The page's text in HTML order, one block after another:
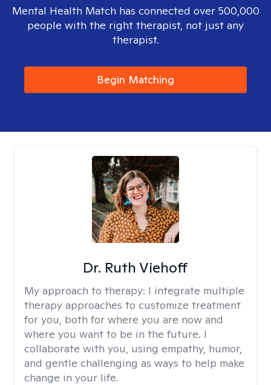
Mental Health Match has connected over 500,000
people with the right therapist, not just any
therapist.
Begin Matching
Dr. Ruth Viehoff
My approach to therapy: I integrate multiple
therapy approaches to customize treatment
for you, both for where you are now and
where you want to be in the future. I
collaborate with you, using empathy, humor,
and gentle challenging as ways to help make
change in your life.